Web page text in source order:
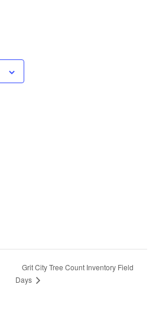
Grit City Tree Count Inventory Field
Days